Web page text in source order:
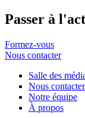
Passer à
Formez-vous
Nous contacter
Salle des
Nous contacter
Notre équipe
À propos